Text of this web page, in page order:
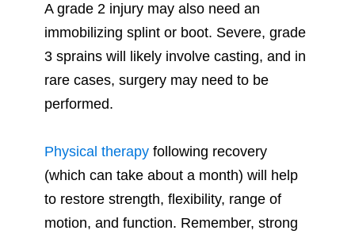
A grade 2 injury may also need an
immobilizing splint or boot. Severe, grade
3 sprains will likely involve casting, and in
rare cases, surgery may need to be
performed.
Physical therapyfollowing recovery
(which can take about a month) will help
to restore strength, flexibility, range of
motion, and function. Remember, strong